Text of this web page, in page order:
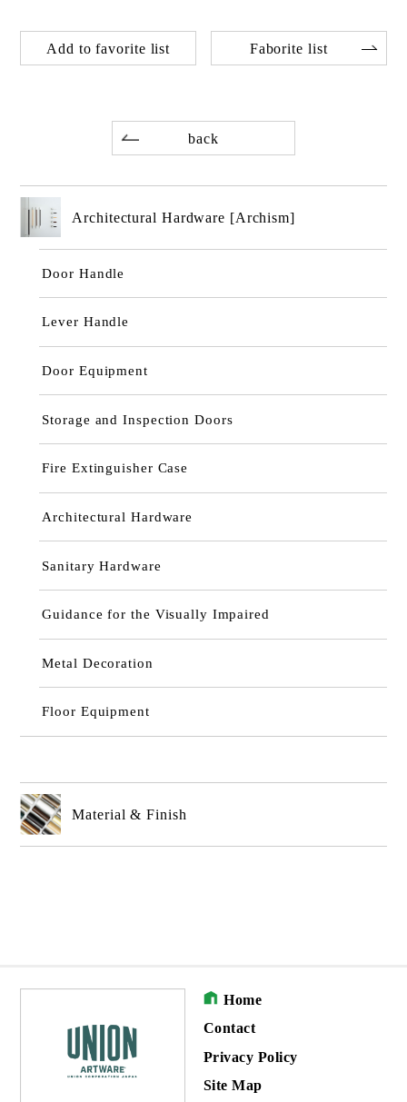
Add to favorite list Faborite list
back
Architectural Hardware [Archism]
Door Handle
Lever Handle
Door Equipment
Storage and Inspection Doors
Fire Extinguisher Case
Architectural Hardware
Sanitary Hardware
Guidance for the Visually Impaired
Metal Decoration
Floor Equipment
Material & Finish
Home
Contact
Privacy Policy
Site Map